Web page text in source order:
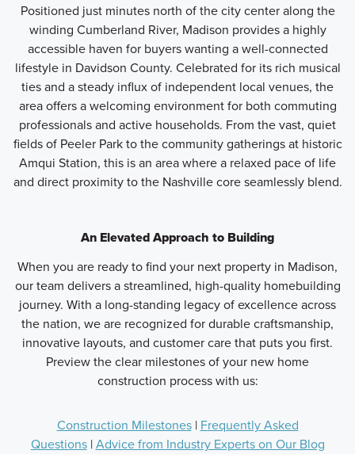
Positioned just minutes north of the city center along the
winding Cumberland River, Madison provides a highly
accessible haven for buyers wanting a well-connected
lifestyle in Davidson County. Celebrated for its rich musical
ties and a steady influx of independent local venues, the
area offers a welcoming environment for both commuting
professionals and active households. From the vast, quiet
fields of Peeler Park to the community gatherings at historic
Amqui Station, this is an area where a relaxed pace of life
and direct proximity to the Nashville core seamlessly blend.
An Elevated Approach to Building
When you are ready to find your next property in Madison,
our team delivers a streamlined, high-quality homebuilding
journey. With a long-standing legacy of excellence across
the nation, we are recognized for durable craftsmanship,
innovative layouts, and customer care that puts you first.
Preview the clear milestones of your new home
construction process with us:
Construction Milestones| Frequently Asked
Questions|Advice from Industry Experts on Our Blog